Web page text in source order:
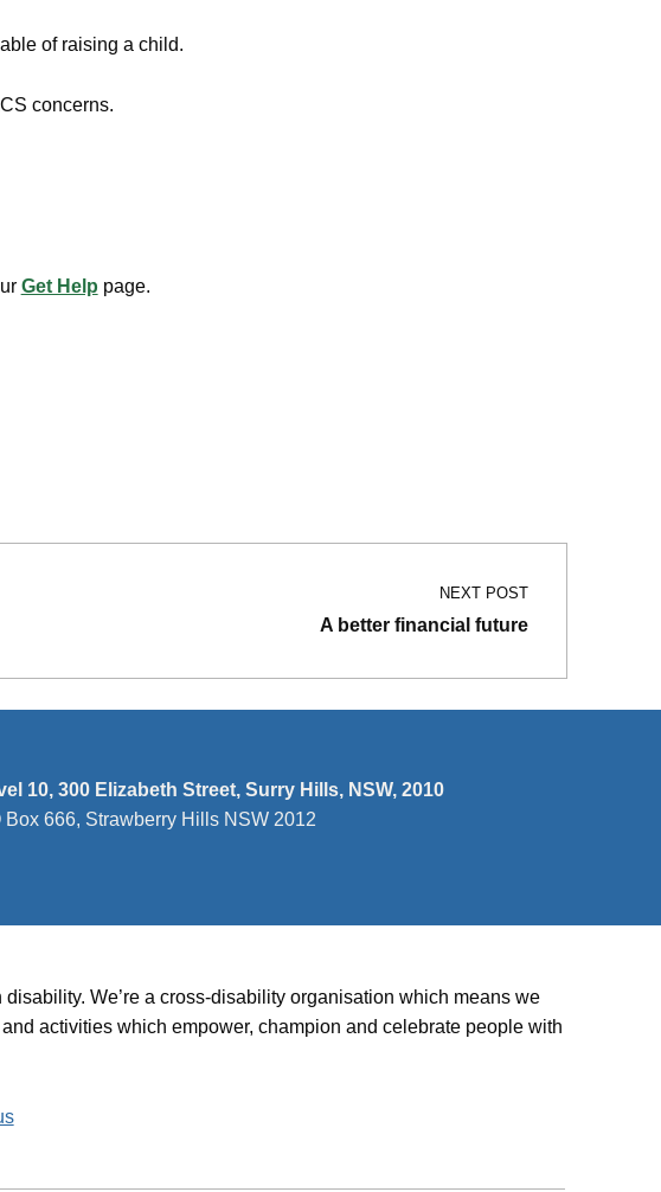
of raising a child.
concerns.
Get Help page.
NEXT POST
A better financial future
10, 300 Elizabeth Street, Surry Hills, NSW, 2010
Box 666, Strawberry Hills NSW 2012
We’re a cross-disability organisation which means we
activities which empower, champion and celebrate people with